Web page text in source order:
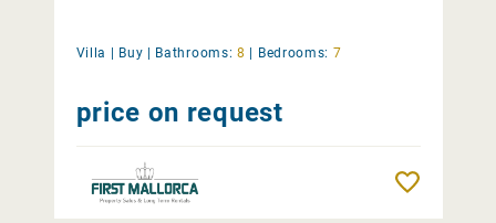
Villa | Buy | Bathrooms: 8 | Bedrooms: 7
price on request